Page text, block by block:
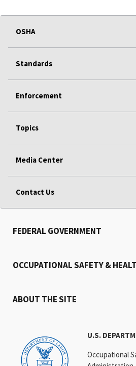
OSHA
Standards
Enforcement
Topics
Media Center
Contact Us
U.S.
Occupational
FEDERAL GOVERNMENT
OCCUPATIONAL SAFETY &
ABOUT THE SITE